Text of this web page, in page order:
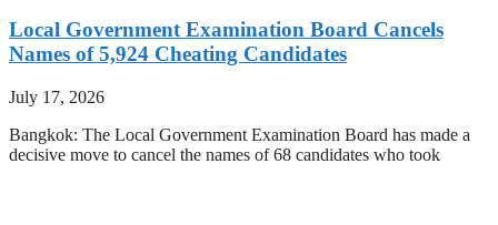
Local Government Examination Board Cancels
Names of 5,924 Cheating Candidates
July 17, 2026
Bangkok: The Local Government Examination Board has made a
decisive move to cancel the names of 68 candidates who took